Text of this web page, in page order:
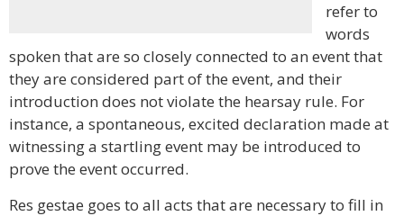
refer to
words
spoken that are so closely connected to an event that
they are considered part of the event, and their
introduction does not violate the hearsay rule. For
instance, a spontaneous, excited declaration made at
witnessing a startling event may be introduced to
prove the event occurred.
Res gestae goes to all acts that are necessary to fill in